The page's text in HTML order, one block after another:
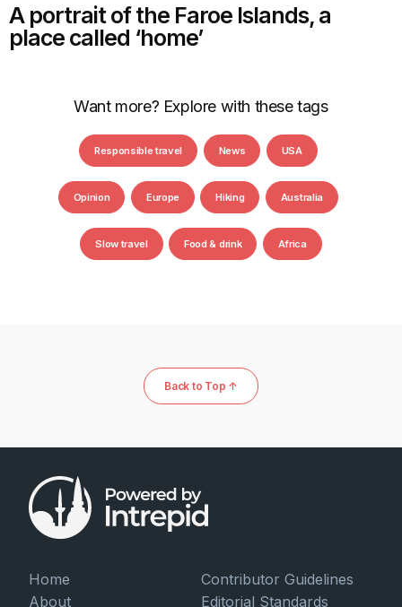
A portrait of the Faroe Islands, a
place called ‘home’
Want more? Explore with these tags
Responsible travel News USA
Opinion Europe Hiking Australia
Slow travel Food & drink Africa
Back to Top ↑
Home
About
Contributor Guidelines
Editorial Standards